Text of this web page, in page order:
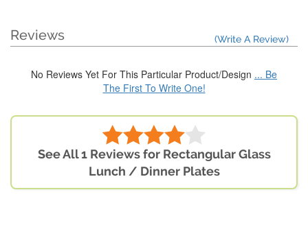
Reviews (Write A Review)
No Reviews Yet For This Particular Product/Design ... Be
The First To Write One!
See All 1 Reviews for Rectangular Glass
Lunch / Dinner Plates